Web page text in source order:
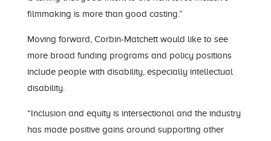
filmmaking is more than good casting.”
Moving forward, Corbin-Matchett would like to see
more broad funding programs and policy positions
include people with disability, especially intellectual
disability.
“Inclusion and equity is intersectional and the industry
has made positive gains around supporting other